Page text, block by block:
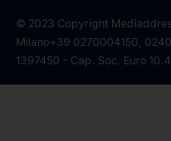
© 2023 Copyright
Milano+39 0270004150,
1397450 - Cap. Soc. Euro